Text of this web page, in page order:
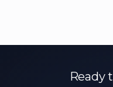
Ready